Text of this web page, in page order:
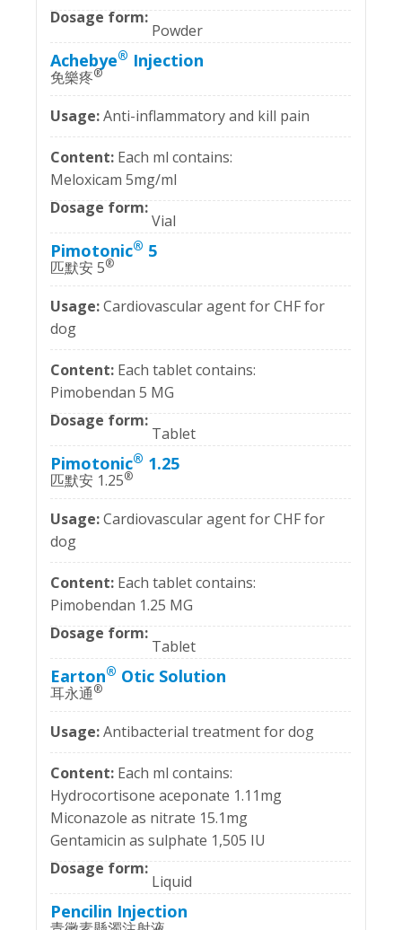
Powder
Achebye® Injection
免樂疼®
Anti-inflammatory and kill pain
Each ml contains:
Meloxicam 5mg/ml
Vial
Pimotonic® 5
匹默安 5®
Cardiovascular agent for CHF for
dog
Each tablet contains:
Pimobendan 5 MG
Tablet
Pimotonic® 1.25
匹默安 1.25®
Cardiovascular agent for CHF for
dog
Each tablet contains:
Pimobendan 1.25 MG
Tablet
Earton® Otic Solution
耳永通®
Antibacterial treatment for dog
Each ml contains:
Hydrocortisone aceponate 1.11mg
Miconazole as nitrate 15.1mg
Gentamicin as sulphate 1,505 IU
Liquid
Pencilin Injection